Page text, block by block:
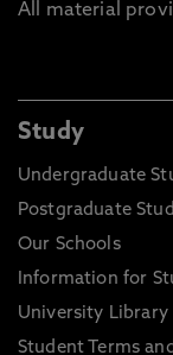
All material
Study
Undergraduate
Postgraduate
Our Schools
Information for
University Library
Student Terms